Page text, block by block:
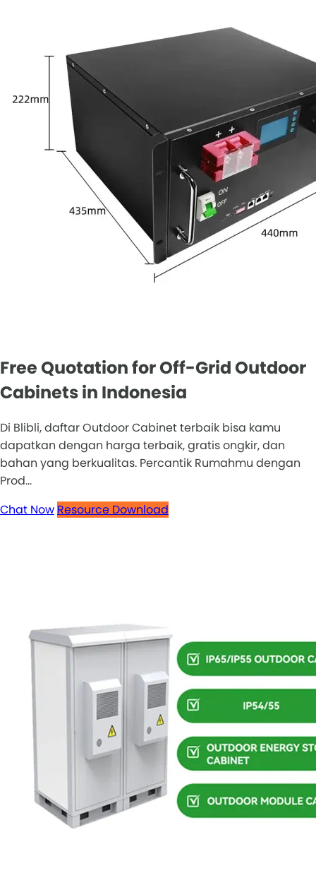
Free Quotation for Off-Grid Outdoor
Cabinets in Indonesia
Di Blibli, daftar Outdoor Cabinet terbaik bisa kamu
dapatkan dengan harga terbaik, gratis ongkir, dan
bahan yang berkualitas. Percantik Rumahmu dengan
Prod...
Chat Now Resource Download